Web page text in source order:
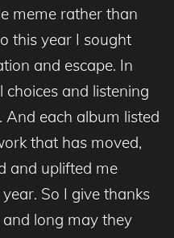
meme rather than
this year I sought
and escape. In
choices and listening
each album listed
that has moved,
and uplifted me
So I give thanks
long may they